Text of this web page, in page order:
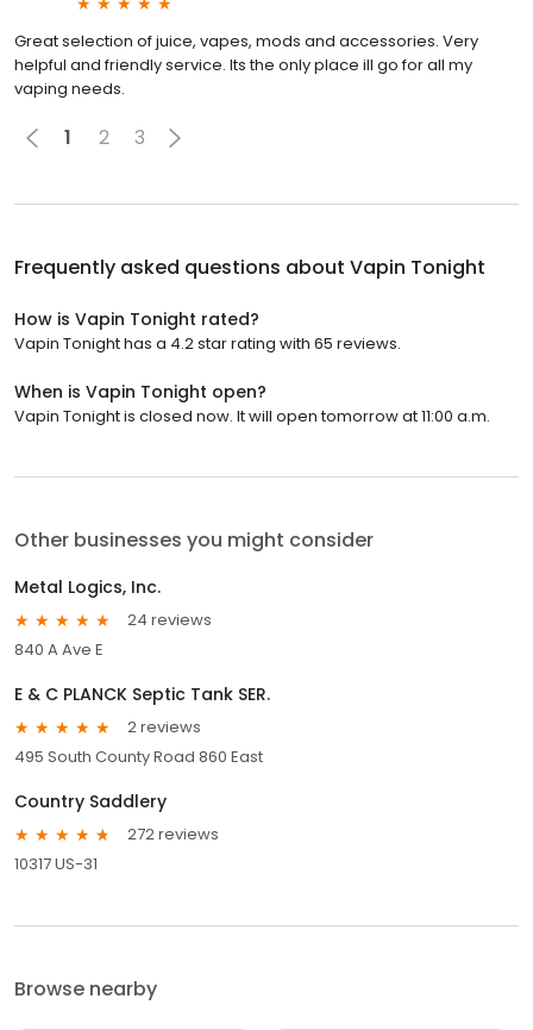
Great selection of juice, vapes, mods and accessories. Very
helpful and friendly service. Its the only place ill go for all my
vaping needs.
1 2 3
Frequently asked questions about Vapin Tonight
How is Vapin Tonight rated?
Vapin Tonight has a 4.2 star rating with 65 reviews.
When is Vapin Tonight open?
Vapin Tonight is closed now. It will open tomorrow at 11:00 a.m.
Other businesses you might consider
Metal Logics, Inc.
24 reviews
840 A Ave E
E & C PLANCK Septic Tank SER.
2 reviews
495 South County Road 860 East
Country Saddlery
272 reviews
10317 US-31
Browse nearby